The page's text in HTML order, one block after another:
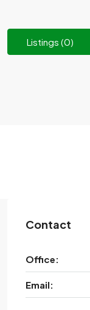
Listings (0)
Contact
Office:
Email: